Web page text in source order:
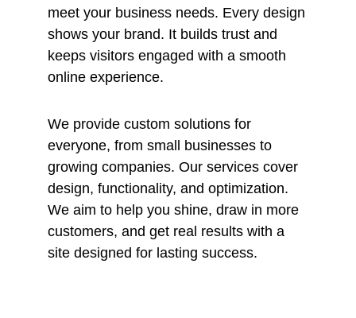
meet your business needs. Every design
shows your brand. It builds trust and
keeps visitors engaged with a smooth
online experience.
We provide custom solutions for
everyone, from small businesses to
growing companies. Our services cover
design, functionality, and optimization.
We aim to help you shine, draw in more
customers, and get real results with a
site designed for lasting success.